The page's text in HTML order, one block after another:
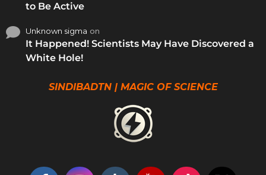
to Be Active
Unknown sigma on
It Happened! Scientists May Have Discovered a
White Hole!
SINDIBADTN | MAGIC OF SCIENCE